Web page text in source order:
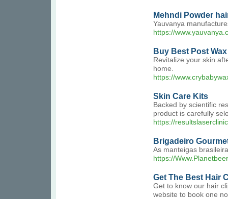
Mehndi Powder
Yauvanya
https://
Buy Best Post
Revitalize your skin
home.
https://
Skin Care Kits
Backed by scientific
product is carefully
https://
Brigadeiro
As manteigas
https://
Get The Best Hair
Get to know our hair
website to book one